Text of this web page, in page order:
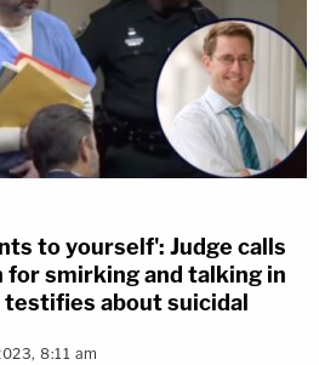
to yourself': Judge calls
for smirking and talking in
about suicidal
8:11 am